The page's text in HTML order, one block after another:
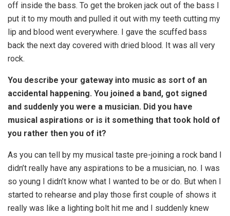
off inside the bass. To get the broken jack out of the bass I
put it to my mouth and pulled it out with my teeth cutting my
lip and blood went everywhere. I gave the scuffed bass
back the next day covered with dried blood. It was all very
rock.
You describe your gateway into music as sort of an
accidental happening. You joined a band, got signed
and suddenly you were a musician. Did you have
musical aspirations or is it something that took hold of
you rather then you of it?
As you can tell by my musical taste pre-joining a rock band I
didn’t really have any aspirations to be a musician, no. I was
so young I didn’t know what I wanted to be or do. But when I
started to rehearse and play those first couple of shows it
really was like a lighting bolt hit me and I suddenly knew